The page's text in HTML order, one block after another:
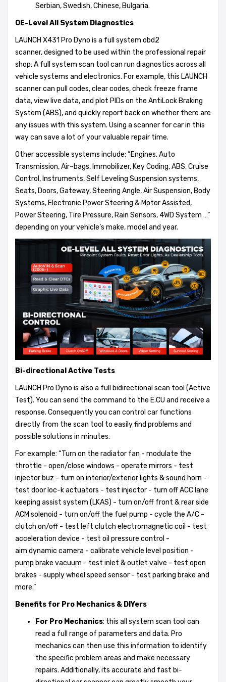
Serbian, Swedish, Chinese, Bulgaria.
OE-Level All System Diagnostics
LAUNCH X431 Pro Dyno is a full system obd2
scanner, designed to be used within the professional repair
shop. A full system scan tool can run diagnostics across all
vehicle systems and electronics. For example, this LAUNCH
scanner can pull codes, clear codes, check freeze frame
data, view live data, and plot PIDs on the AntiLock Braking
System (ABS), and quickly report back on whether there are
any issues with this system. Using a scanner for car in this
way can save a lot of your valuable repair time.
Other accessible systems include: “Engines, Auto
Transmission, Air~bags, Immobilizer, Key Coding, ABS, Cruise
Control, Instruments, Self Leveling Suspension systems,
Seats, Doors, Gateway, Steering Angle, Air Suspension, Body
Systems, Electronic Power Steering & Motor Assisted,
Power Steering, Tire Pressure, Rain Sensors, 4WD System …”
depending on your vehicle’s make, model and year.
Bi-directional Active Tests
LAUNCH Pro Dyno is also a full bidirectional scan tool (Active
Test). You can send the command to the E.CU and receive a
response. Consequently you can control car functions
directly from the scan tool to easily find problems and
possible solutions in minutes.
For example: “Turn on the radiator fan - modulate the
throttle - open/close windows - operate mirrors - test
injector buz - turn on interior/exterior lights & sound horn -
test door loc-k actuators - test injector - turn off ACC lane
keeping assist system (LKAS) - turn on/off front & rear side
ACM solenoid - turn on/off the fuel pump - cycle the A/C -
clutch on/off - test left clutch electromagnetic coil - test
acceleration device - test oil pressure control -
aim dynamic camera - calibrate vehicle level position -
pump brake vacuum - test inlet & outlet valve - test open
brakes - supply wheel speed sensor - test parking brake and
more.”
Benefits for Pro Mechanics & DIYers
For Pro Mechanics: this all system scan tool can
read a full range of parameters and data. Pro
mechanics can then use this information to identify
the specific problem areas and make necessary
repairs. Additionally, its accurate and fast bi-